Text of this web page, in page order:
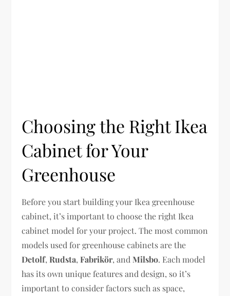
Choosing the Right Ikea
Cabinet for Your
Greenhouse
Before you start building your Ikea greenhouse
cabinet, it’s important to choose the right Ikea
cabinet model for your project. The most common
models used for greenhouse cabinets are the
Detolf,Rudsta,Fabrikör, andMilsbo. Each model
has its own unique features and design, so it’s
important to consider factors such as space,